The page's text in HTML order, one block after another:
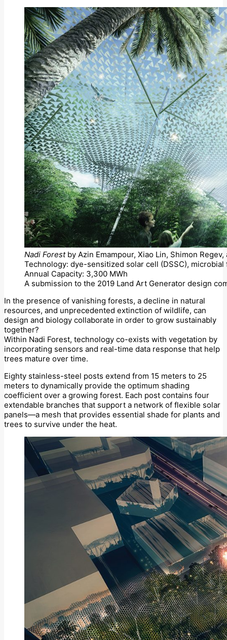
Nadi Forestby Azin Emampour, Xiao Lin, Shimon Regev,
Technology: dye-sensitized solar cell (DSSC),
Annual Capacity: 3,300 MWh
A submission to the 2019 Land Art Generator design
In the presence of vanishing forests, a decline in natural
resources, and unprecedented extinction of wildlife, can
design and biology collaborate in order to grow sustainably
together?
Within Nadi Forest, technology co-exists with vegetation by
incorporating sensors and real-time data response that help
trees mature over time.
Eighty stainless-steel posts extend from 15 meters to 25
meters to dynamically provide the optimum shading
coefficient over a growing forest. Each post contains four
extendable branches that support a network of flexible solar
panels—a mesh that provides essential shade for plants and
trees to survive under the heat.